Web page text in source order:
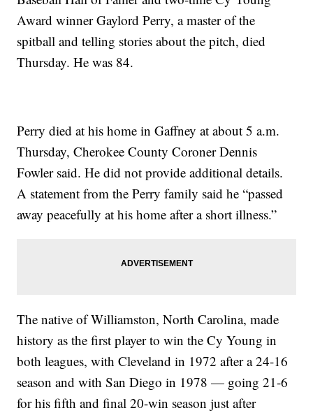
Award winner Gaylord Perry, a master of the
spitball and telling stories about the pitch, died
Thursday. He was 84.
Perry died at his home in Gaffney at about 5 a.m.
Thursday, Cherokee County Coroner Dennis
Fowler said. He did not provide additional details.
A statement from the Perry family said he “passed
away peacefully at his home after a short illness.”
The native of Williamston, North Carolina, made
history as the first player to win the Cy Young in
both leagues, with Cleveland in 1972 after a 24-16
season and with San Diego in 1978 — going 21-6
for his fifth and final 20-win season just after